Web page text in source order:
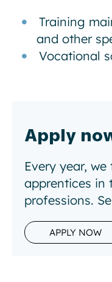
Training
and other
Vocational
Apply
Every year,
apprentices in
professions.
APPLY NOW